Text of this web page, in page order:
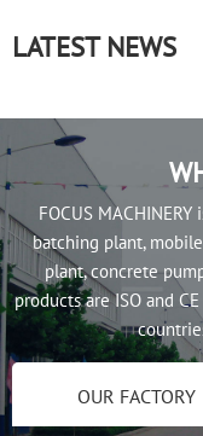
LATEST NEWS
FOCUS
batching plant,
plant, concrete
products are ISO and
OUR FACTORY